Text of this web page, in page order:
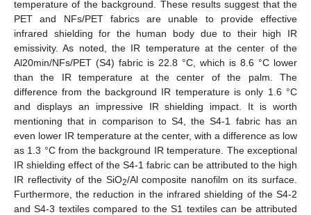
temperature of the background. These results suggest that the
PET and NFs/PET fabrics are unable to provide effective
infrared shielding for the human body due to their high IR
emissivity. As noted, the IR temperature at the center of the
Al20min/NFs/PET (S4) fabric is 22.8 °C, which is 8.6 °C lower
than the IR temperature at the center of the palm. The
difference from the background IR temperature is only 1.6 °C
and displays an impressive IR shielding impact. It is worth
mentioning that in comparison to S4, the S4-1 fabric has an
even lower IR temperature at the center, with a difference as low
as 1.3 °C from the background IR temperature. The exceptional
IR shielding effect of the S4-1 fabric can be attributed to the high
IR reflectivity of the SiO2/Al composite nanofilm on its surface.
Furthermore, the reduction in the infrared shielding of the S4-2
and S4-3 textiles compared to the S1 textiles can be attributed